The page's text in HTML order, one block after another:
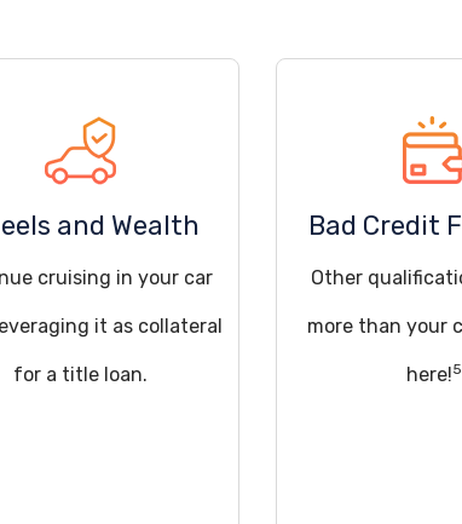
and Wealth
cruising in your car
it as collateral
for a title loan.
Bad Credit
Other
more than your
here!5